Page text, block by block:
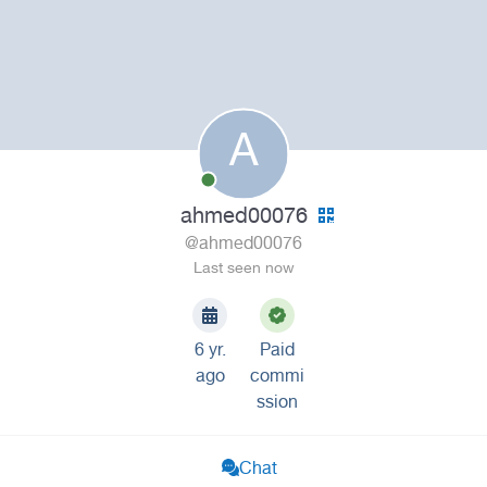
A
ahmed00076
@ahmed00076
Last seen now
6 yr.
ago
Paid
commi
ssion
Chat